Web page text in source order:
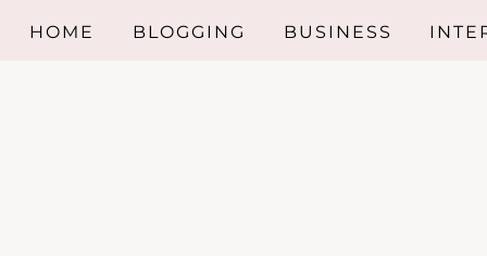
HOME BLOGGING BUSINESS